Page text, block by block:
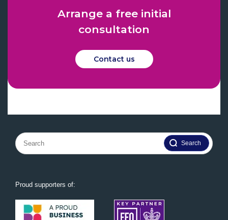
Arrange a free initial
consultation
Contact us
Search
for:
Proud supporters of: